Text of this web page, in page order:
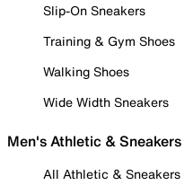
Slip-On Sneakers
Training & Gym Shoes
Walking Shoes
Wide Width Sneakers
Men's Athletic & Sneakers
All Athletic & Sneakers